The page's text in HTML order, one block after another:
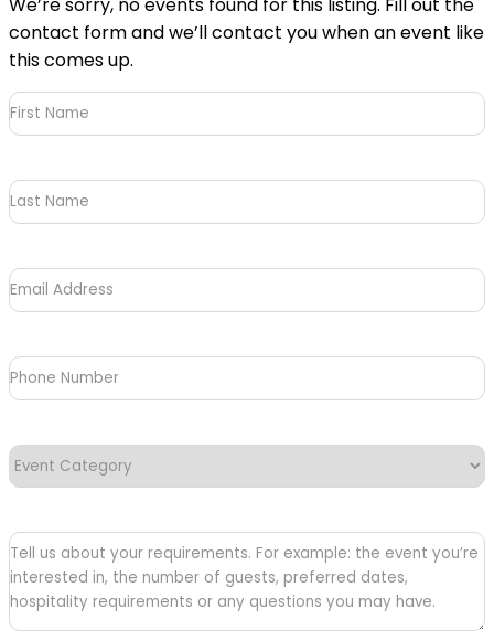
contact form and we’ll contact you when an event like
this comes up.
First
Name(Required)
Last
Name
Email
Address(Required)
Phone
Number
Event
Category(Required)
Tell
us
about
your